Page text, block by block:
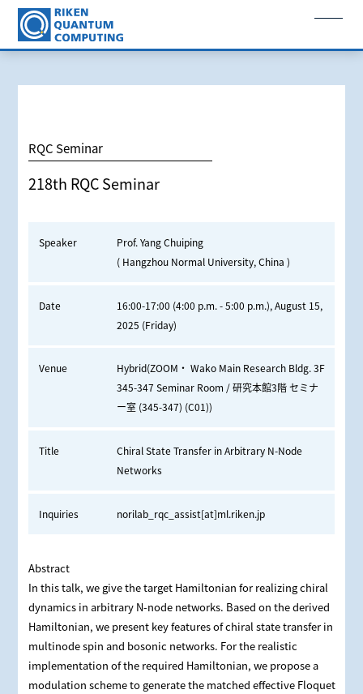
RQC Seminar
218th RQC Seminar
Speaker
Prof. Yang Chuiping
( Hangzhou Normal University, China )
Date
16:00-17:00 (4:00 p.m. - 5:00 p.m.), August 15,
2025 (Friday)
Venue
Hybrid(ZOOM・ Wako Main Research Bldg. 3F
345-347 Seminar Room / 研究本館3階 セミナ
ー室 (345-347) (C01))
Title
Chiral State Transfer in Arbitrary N-Node
Networks
Inquiries norilab_rqc_assist[at]ml.riken.jp
Abstract
In this talk, we give the target Hamiltonian for realizing chiral
dynamics in arbitrary N-node networks. Based on the derived
Hamiltonian, we present key features of chiral state transfer in
multinode spin and bosonic networks. For the realistic
implementation of the required Hamiltonian, we propose a
modulation scheme to generate the matched effective Floquet